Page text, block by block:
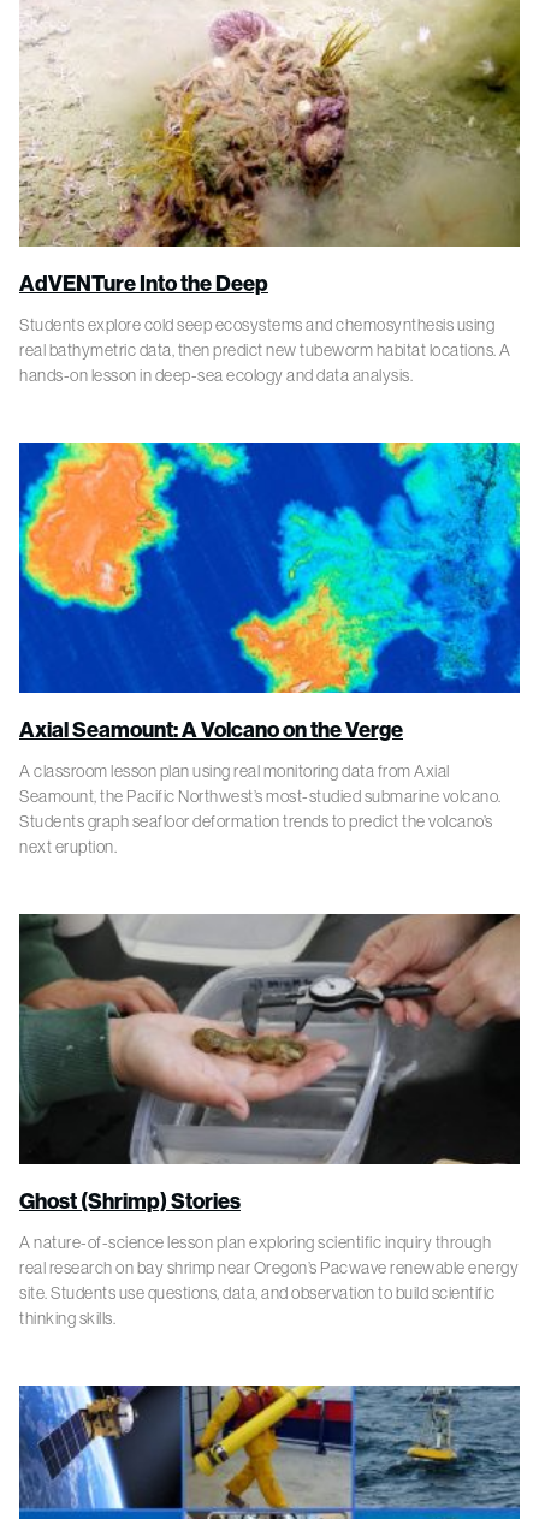
AdVENTure Into the Deep
Students explore cold seep ecosystems and chemosynthesis using
real bathymetric data, then predict new tubeworm habitat locations. A
hands-on lesson in deep-sea ecology and data analysis.
Axial Seamount: A Volcano on the Verge
A classroom lesson plan using real monitoring data from Axial
Seamount, the Pacific Northwest’s most-studied submarine volcano.
Students graph seafloor deformation trends to predict the volcano’s
next eruption.
Ghost (Shrimp) Stories
A nature-of-science lesson plan exploring scientific inquiry through
real research on bay shrimp near Oregon’s Pacwave renewable energy
site. Students use questions, data, and observation to build scientific
thinking skills.